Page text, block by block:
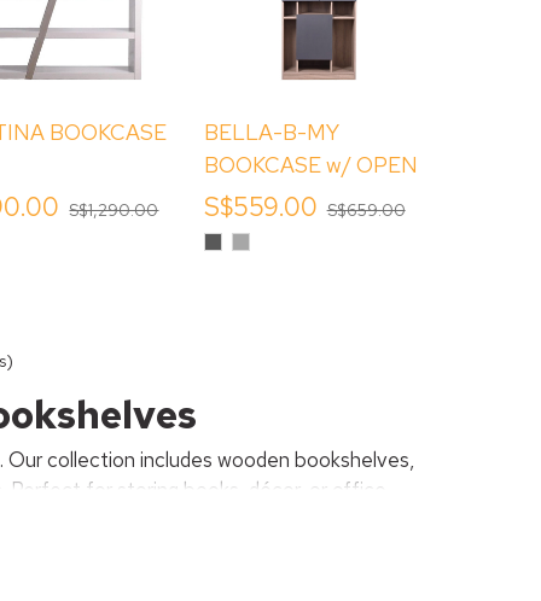
BOOKCASE
S$1,290.00
BELLA-B-MY
BOOKCASE w/ OPEN
SHELVES
S$559.00 S$659.00
Dark
Grey
Gracious
Grey
collection includes wooden bookshelves,
Perfect for storing books, décor, or office